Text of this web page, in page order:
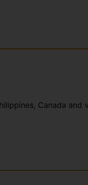
Canada and